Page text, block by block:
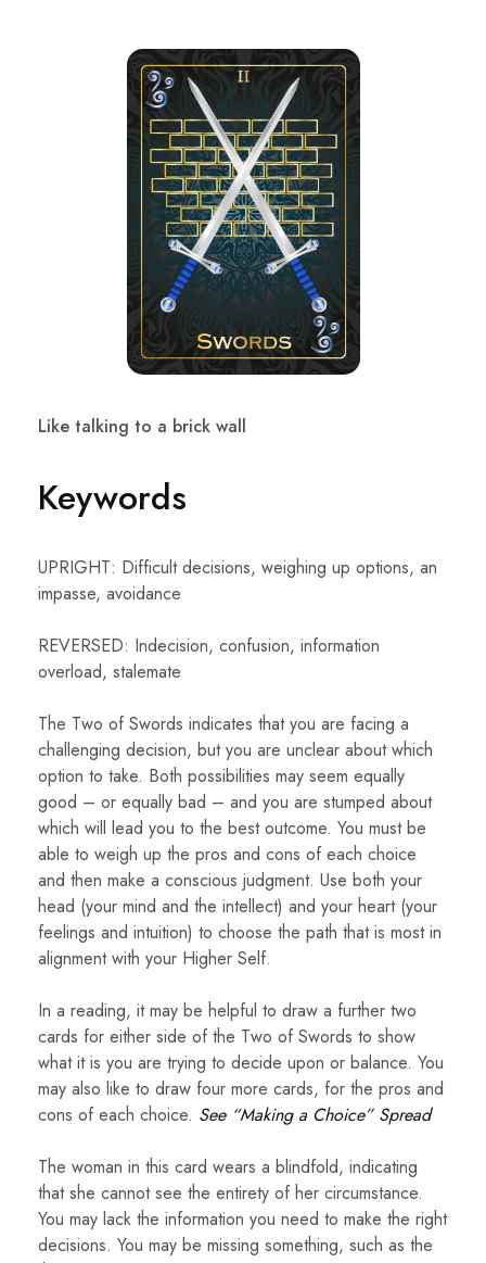
Like talking to a brick wall
Keywords
UPRIGHT: Difficult decisions, weighing up options, an
impasse, avoidance
REVERSED: Indecision, confusion, information
overload, stalemate
The Two of Swords indicates that you are facing a
challenging decision, but you are unclear about which
option to take. Both possibilities may seem equally
good – or equally bad – and you are stumped about
which will lead you to the best outcome. You must be
able to weigh up the pros and cons of each choice
and then make a conscious judgment. Use both your
head (your mind and the intellect) and your heart (your
feelings and intuition) to choose the path that is most in
alignment with your Higher Self.
In a reading, it may be helpful to draw a further two
cards for either side of the Two of Swords to show
what it is you are trying to decide upon or balance. You
may also like to draw four more cards, for the pros and
cons of each choice. See “Making a Choice” Spread
The woman in this card wears a blindfold, indicating
that she cannot see the entirety of her circumstance.
You may lack the information you need to make the right
decisions. You may be missing something, such as the